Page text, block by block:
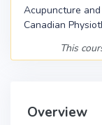
Acupuncture
Canadian
This
Overview